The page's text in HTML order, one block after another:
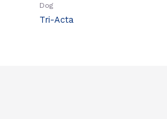
Dog
Tri-Acta